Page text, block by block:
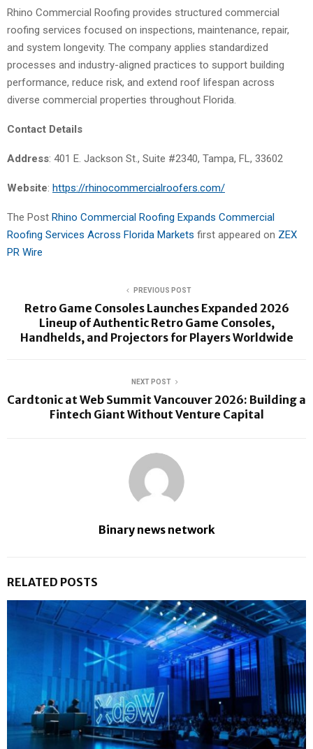
Rhino Commercial Roofing provides structured commercial
roofing services focused on inspections, maintenance, repair,
and system longevity. The company applies standardized
processes and industry-aligned practices to support building
performance, reduce risk, and extend roof lifespan across
diverse commercial properties throughout Florida.
Contact Details
Address: 401 E. Jackson St., Suite #2340, Tampa, FL, 33602
Website: https://rhinocommercialroofers.com/
The Post Rhino Commercial Roofing Expands Commercial
Roofing Services Across Florida Markets first appeared on ZEX
PR Wire
PREVIOUS POST
Retro Game Consoles Launches Expanded 2026
Lineup of Authentic Retro Game Consoles,
Handhelds, and Projectors for Players Worldwide
NEXT POST
Cardtonic at Web Summit Vancouver 2026: Building a
Fintech Giant Without Venture Capital
Binary news network
RELATED POSTS